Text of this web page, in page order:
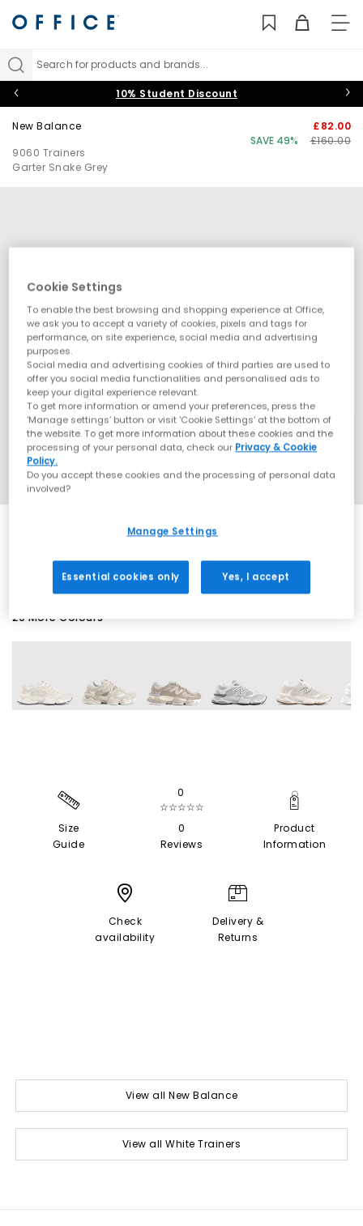
Search for products and brands...
10% Student Discount
New Balance
9060 Trainers
Garter Snake Grey
£82.00
SAVE 49%
£160.00
EXTRA 20% OFF APPLIED
29 More Colours
Size
Guide
0
☆☆☆☆☆
0
Reviews
Product
Information
Check
availability
Delivery &
Returns
View all New Balance
View all White Trainers
Cookie Settings
To enable the best browsing and shopping experience at Office,
we ask you to accept a variety of cookies, pixels and tags for
performance, on site experience, social media and advertising
purposes.
Social media and advertising cookies of third parties are used to
offer you social media functionalities and personalised ads to
keep your digital experience relevant.
To get more information or amend your preferences, press the
‘Manage settings’ button or visit 'Cookie Settings' at the bottom of
the website. To get more information about these cookies and the
processing of your personal data, check our Privacy & Cookie
Policy.
Do you accept these cookies and the processing of personal data
involved?
Manage Settings
Essential cookies only Yes, I accept